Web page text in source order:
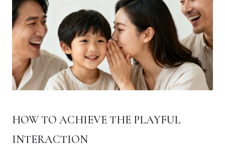
HOW TO ACHIEVE THE PLAYFUL
INTERACTION